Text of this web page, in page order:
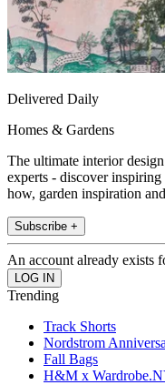
Delivered Daily
Homes & Gardens
The ultimate interior
experts - discover
how, garden inspiration
Subscribe +
An account already exists
Trending
Track Shorts
Nordstrom
Fall Bags
H&M x